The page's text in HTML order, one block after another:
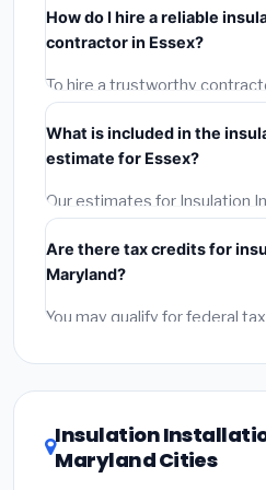
often completed in 4–8
may take 2–5 days. Always
getting quotes.
How do I hire a reliable
contractor in Essex?
To hire a trustworthy
their Maryland license and
least 3 written quotes.(3)
the BBB. (4)Confirm they will
(5)Get a written warranty.
What is included in the
estimate for Essex?
Our estimates for Insulation
include:
labor(installation at
permit fees
fees and specialty upgrades
Are there tax credits for
Maryland?
You may qualify for federal
DSIRE databasefor programs
Insulation
Maryland Cities